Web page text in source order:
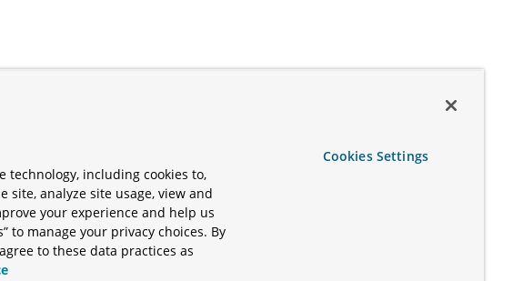
technology, including cookies to,
site, analyze site usage, view and
your experience and help us
to manage your privacy choices. By
to these data practices as
Cookies Settings